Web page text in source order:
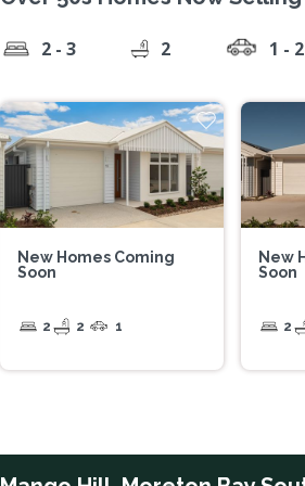
2 - 3 2 1 - 2
New Homes Coming
Soon
2 2 1
New
Soon
2